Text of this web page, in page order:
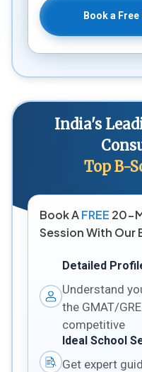
Book a
India's
Top B-
Book AFREE 20-
Session With Our
Detailed
Understand
the GMAT/
competitive
Ideal School
Get expert